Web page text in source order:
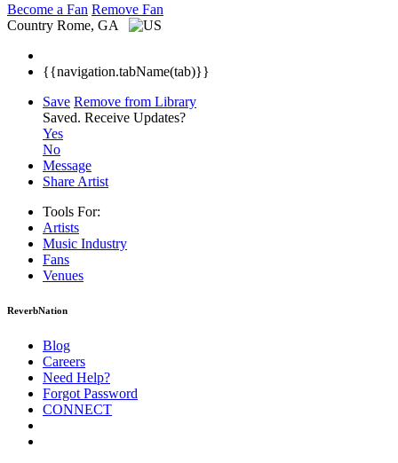
Become a Fan Remove Fan
Country Rome, GA
{{navigation.tabName(tab)}}
Save Remove from Library
Saved. Receive Updates?
Yes
No
Message
Share Artist
Tools For:
Artists
Music Industry
Fans
Venues
ReverbNation
Blog
Careers
Need Help?
Forgot Password
CONNECT